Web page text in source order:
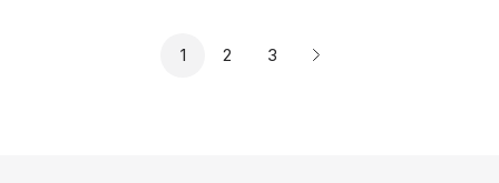
Page
1 Page
2 Page
3
Next page